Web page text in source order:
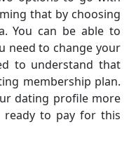
that by choosing
You can be able to
need to change your
to understand that
membership plan.
dating profile more
ready to pay for this